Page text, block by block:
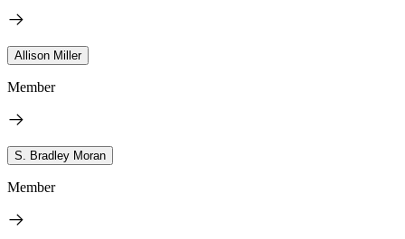
Allison Miller
Member
S. Bradley Moran
Member